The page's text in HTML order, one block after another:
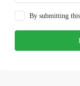
By submitting